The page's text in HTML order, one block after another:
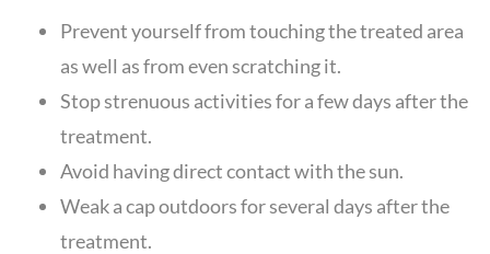
Prevent yourself from touching the treated area
as well as from even scratching it.
Stop strenuous activities for a few days after the
treatment.
Avoid having direct contact with the sun.
Weak a cap outdoors for several days after the
treatment.